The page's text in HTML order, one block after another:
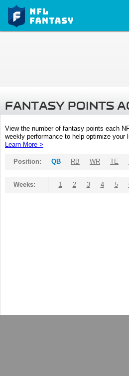
FANTASY POINTS
View the number of fantasy points each
weekly performance to help optimize your
Learn More >
Position: QB RB WR TE
Weeks: 1 2 3 4 5